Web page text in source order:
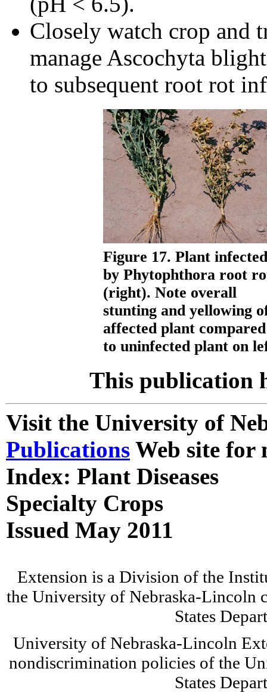
Closely watch crop and
manage Ascochyta
to subsequent root rot
Figure 17. Plant infected
by Phytophthora root
(right). Note overall
stunting and yellowing
affected plant compared
to uninfected plant on
This publication
Visit the University of
Publications Web site for
Index: Plant Diseases
Specialty Crops
Issued May 2011
Extension is a Division of the
the University of Nebraska-Lincoln
States
University of Nebraska-Lincoln
nondiscrimination policies of the
States